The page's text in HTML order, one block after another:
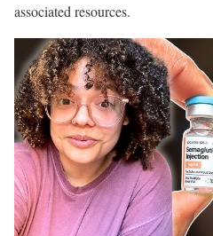
associated resources.